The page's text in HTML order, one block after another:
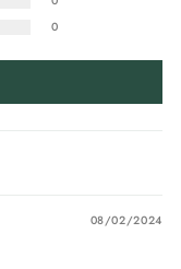
0
08/02/2024